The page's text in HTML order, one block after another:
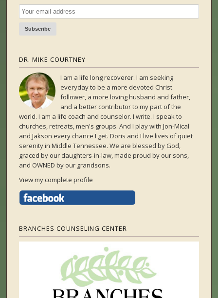
DR. MIKE COURTNEY
I am a life long recoverer. I am seeking
everyday to be a more devoted Christ
follower, a more loving husband and father,
and a better contributor to my part of the
world. I am a life coach and counselor. I write. I speak to
churches, retreats, men's groups. And I play with Jon-Mical
and Jakson every chance I get. Doris and I live lives of quiet
serenity in Middle Tennessee. We are blessed by God,
graced by our daughters-in-law, made proud by our sons,
and OWNED by our grandsons.
View my complete profile
BRANCHES COUNSELING CENTER